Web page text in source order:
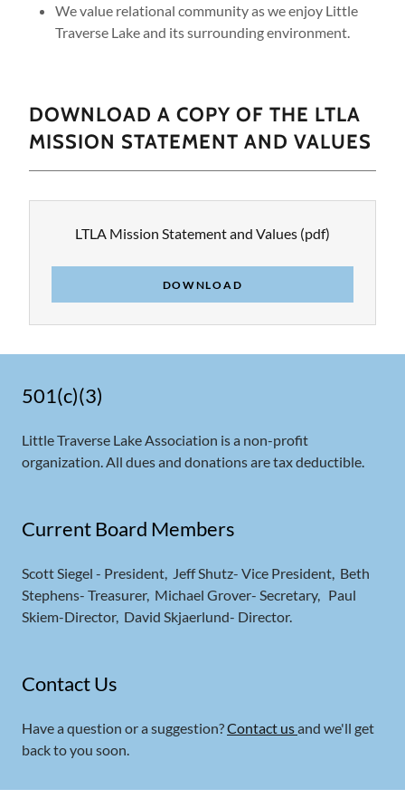
We value relational community as we enjoy Little
Traverse Lake and its surrounding environment.
DOWNLOAD A COPY OF THE LTLA
MISSION STATEMENT AND VALUES
LTLA Mission Statement and Values (pdf)
DOWNLOAD
501(c)(3)
Little Traverse Lake Association is a non-profit
organization. All dues and donations are tax deductible.
Current Board Members
Scott Siegel - President, Jeff Shutz- Vice President, Beth
Stephens- Treasurer, Michael Grover- Secretary, Paul
Skiem-Director, David Skjaerlund- Director.
Contact Us
Have a question or a suggestion?Contact usand we'll get
back to you soon.